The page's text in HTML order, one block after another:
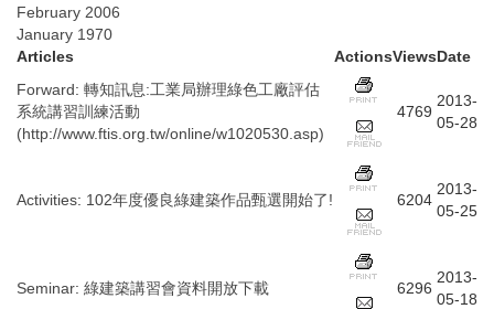
February 2006
January 1970
Articles
ActionsViewsDate
Forward: 轉知訊息:工業局辦理綠色工廠評估
系統講習訓練活動
(http://www.ftis.org.tw/online/w1020530.asp)
4769
2013-
05-28
Activities: 102年度優良綠建築作品甄選開始了! 6204
2013-
05-25
Seminar: 綠建築講習會資料開放下載 6296
2013-
05-18